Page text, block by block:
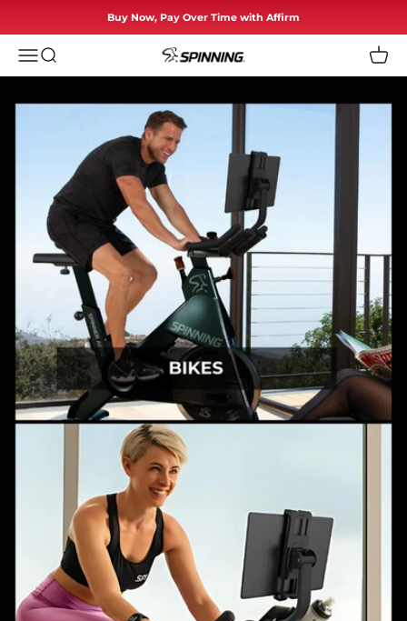
Buy Now, Pay Over Time with Affirm
MenuSearch Spinning Cart